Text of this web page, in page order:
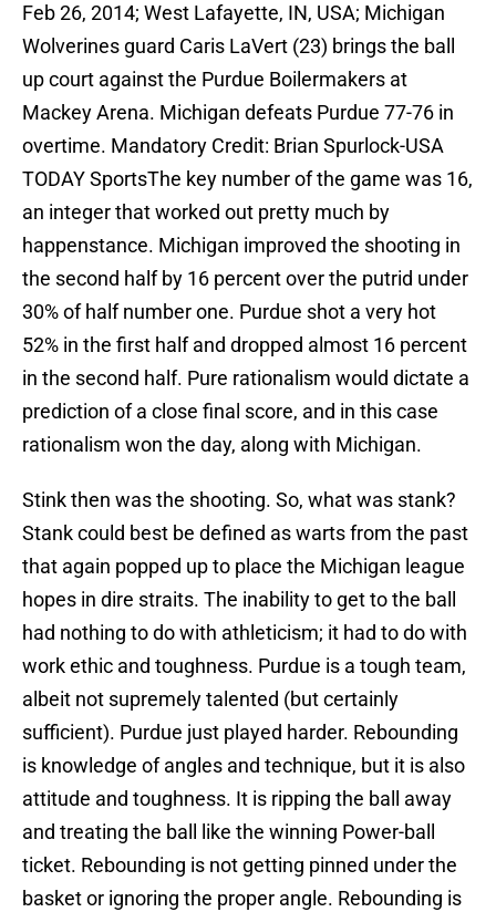
Feb 26, 2014; West Lafayette, IN, USA; Michigan
Wolverines guard Caris LaVert (23) brings the ball
up court against the Purdue Boilermakers at
Mackey Arena. Michigan defeats Purdue 77-76 in
overtime. Mandatory Credit: Brian Spurlock-USA
TODAY SportsThe key number of the game was 16,
an integer that worked out pretty much by
happenstance. Michigan improved the shooting in
the second half by 16 percent over the putrid under
30% of half number one. Purdue shot a very hot
52% in the first half and dropped almost 16 percent
in the second half. Pure rationalism would dictate a
prediction of a close final score, and in this case
rationalism won the day, along with Michigan.
Stink then was the shooting. So, what was stank?
Stank could best be defined as warts from the past
that again popped up to place the Michigan league
hopes in dire straits. The inability to get to the ball
had nothing to do with athleticism; it had to do with
work ethic and toughness. Purdue is a tough team,
albeit not supremely talented (but certainly
sufficient). Purdue just played harder. Rebounding
is knowledge of angles and technique, but it is also
attitude and toughness. It is ripping the ball away
and treating the ball like the winning Power-ball
ticket. Rebounding is not getting pinned under the
basket or ignoring the proper angle. Rebounding is